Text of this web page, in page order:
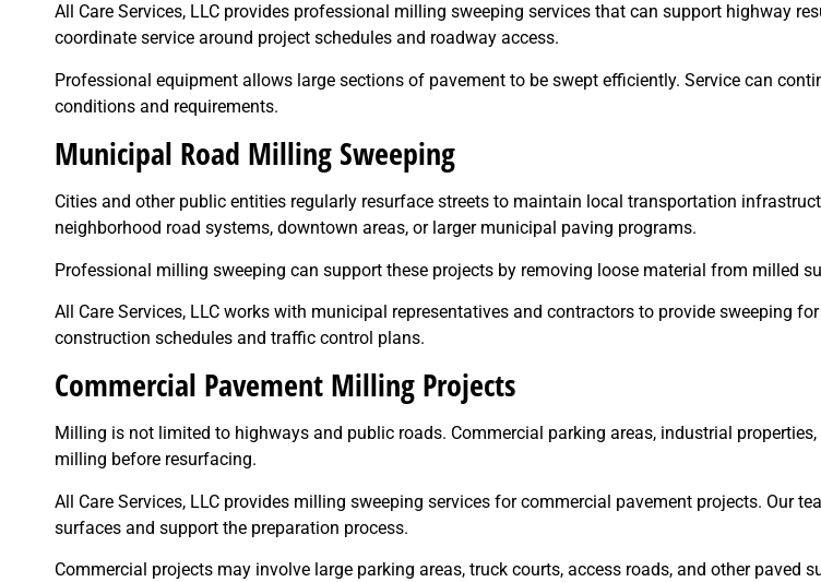
All Care Services, LLC provides professional milling sweeping services that can support highway
coordinate service around project schedules and roadway access.
Professional equipment allows large sections of pavement to be swept efficiently. Service can
conditions and requirements.
Municipal Road Milling Sweeping
Cities and other public entities regularly resurface streets to maintain local transportation
neighborhood road systems, downtown areas, or larger municipal paving programs.
Professional milling sweeping can support these projects by removing loose material from milled
All Care Services, LLC works with municipal representatives and contractors to provide sweeping
construction schedules and traffic control plans.
Commercial Pavement Milling Projects
Milling is not limited to highways and public roads. Commercial parking areas, industrial
milling before resurfacing.
All Care Services, LLC provides milling sweeping services for commercial pavement projects. Our
surfaces and support the preparation process.
Commercial projects may involve large parking areas, truck courts, access roads, and other paved